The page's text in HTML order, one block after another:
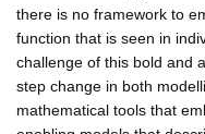
there is no framework to
function that is seen in
challenge of this bold and
step change in both
mathematical tools that